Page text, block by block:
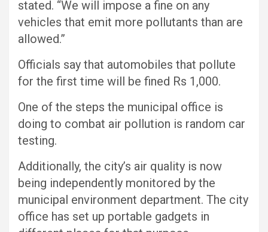
stated. “We will impose a fine on any
vehicles that emit more pollutants than are
allowed.”
Officials say that automobiles that pollute
for the first time will be fined Rs 1,000.
One of the steps the municipal office is
doing to combat air pollution is random car
testing.
Additionally, the city’s air quality is now
being independently monitored by the
municipal environment department. The city
office has set up portable gadgets in